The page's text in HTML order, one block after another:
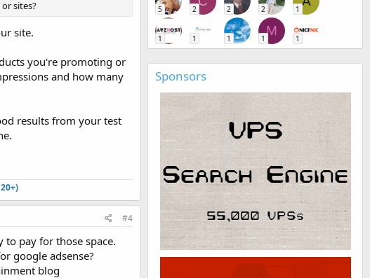
sites?
site.
you're promoting or
and how many
results from your test
#4
pay for those space.
google adsense?
blog
5 2 2 2 1
1 1 1
M
1 1
Sponsors